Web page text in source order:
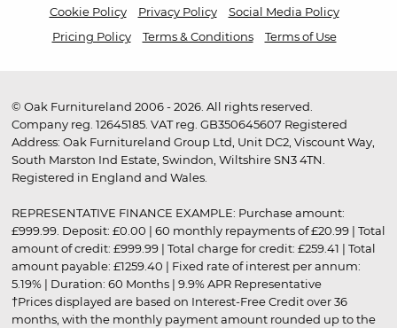
Cookie Policy Privacy Policy
Social Media Policy
Pricing Policy
Terms & Conditions Terms of Use
© Oak Furnitureland 2006 - 2026. All rights reserved.
Company reg. 12645185. VAT reg. GB350645607 Registered
Address: Oak Furnitureland Group Ltd, Unit DC2, Viscount Way,
South Marston Ind Estate, Swindon, Wiltshire SN3 4TN.
Registered in England and Wales.
REPRESENTATIVE FINANCE EXAMPLE: Purchase amount:
£999.99. Deposit: £0.00 | 60 monthly repayments of £20.99 | Total
amount of credit: £999.99 | Total charge for credit: £259.41 | Total
amount payable: £1259.40 | Fixed rate of interest per annum:
5.19% | Duration: 60 Months | 9.9% APR Representative
†Prices displayed are based on Interest-Free Credit over 36
months, with the monthly payment amount rounded up to the